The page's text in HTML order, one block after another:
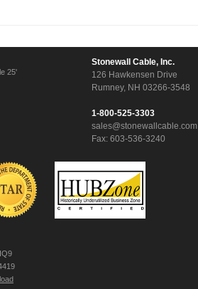
25'
Stonewall Cable, Inc.
126 Hawkensen Drive
Rumney, NH 03266-3548
1-800-525-3303
sales@stonewallcable.com
Fax: 603-536-3240